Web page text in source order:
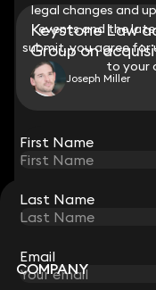
legal changes and
events and the
submit, you agree for
to your
First Name
Last Name
Email
Keystone Law
Group on
Joseph Miller
STAY
Sign up for insights, legal
Subscribe
legal changes and
events and the
submit, you agree for
to your
First Name
Last Name
Email
COMPANY